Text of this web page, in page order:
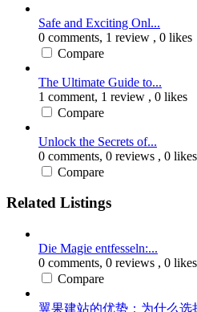
Safe and Exciting Onl...
0 comments, 1 review , 0 likes
Compare
The Ultimate Guide to...
1 comment, 1 review , 0 likes
Compare
Unlock the Secrets of...
0 comments, 0 reviews , 0 likes
Compare
Related Listings
Die Magie entfesseln:...
0 comments, 0 reviews , 0 likes
Compare
翼果建站的优势：为什么